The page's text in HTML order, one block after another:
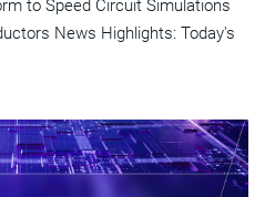
to Speed Circuit Simulations
News Highlights: Today's